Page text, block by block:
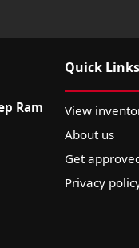
Ram
Quick Links
View
About us
Get
Privacy